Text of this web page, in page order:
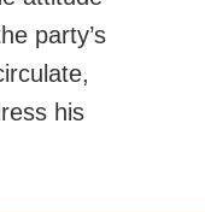
party’s
his